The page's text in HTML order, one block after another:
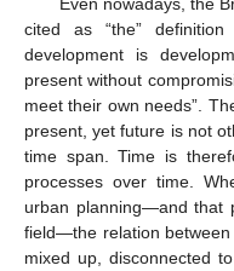
cited as “the”
development is
present without
meet their own needs”.
present, yet future is not
time span. Time is
processes over time.
urban planning—and that
field—the relation
mixed up, disconnected